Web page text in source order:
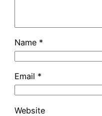
Name *
Email *
Website